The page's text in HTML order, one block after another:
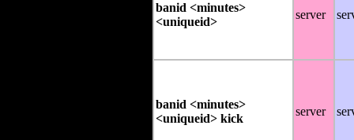
banid <minutes>
<uniqueid>
server
banid <minutes>
<uniqueid> kick
server